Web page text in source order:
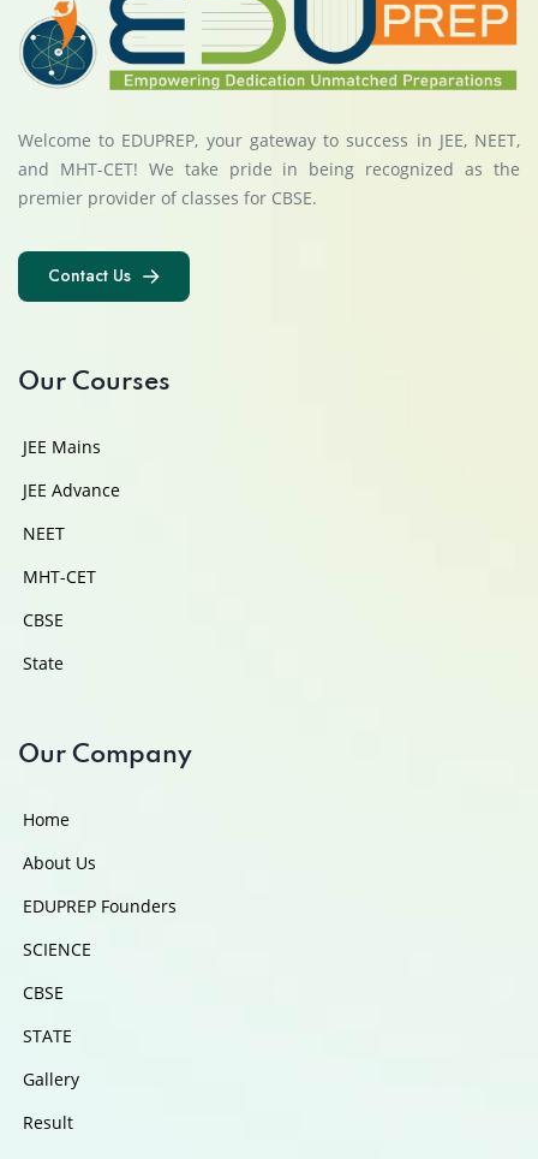
Welcome to EDUPREP, your gateway to success in JEE, NEET,
and MHT-CET! We take pride in being recognized as the
premier provider of classes for CBSE.
Contact Us
Our Courses
JEE Mains
JEE Advance
NEET
MHT-CET
CBSE
State
Our Company
Home
About Us
EDUPREP Founders
SCIENCE
CBSE
STATE
Gallery
Result